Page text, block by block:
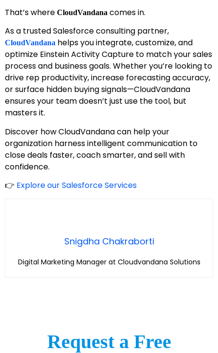
That’s where CloudVandana comes in.
As a trusted Salesforce consulting partner,
CloudVandana helps you integrate, customize, and
optimize Einstein Activity Capture to match your sales
process and business goals. Whether you’re looking to
drive rep productivity, increase forecasting accuracy,
or surface hidden buying signals—CloudVandana
ensures your team doesn’t just use the tool, but
masters it.
Discover how CloudVandana can help your
organization harness intelligent communication to
close deals faster, coach smarter, and sell with
confidence.
👉 Explore our Salesforce Services
Snigdha Chakraborti
Digital Marketing Manager at Cloudvandana Solutions
Request a Free